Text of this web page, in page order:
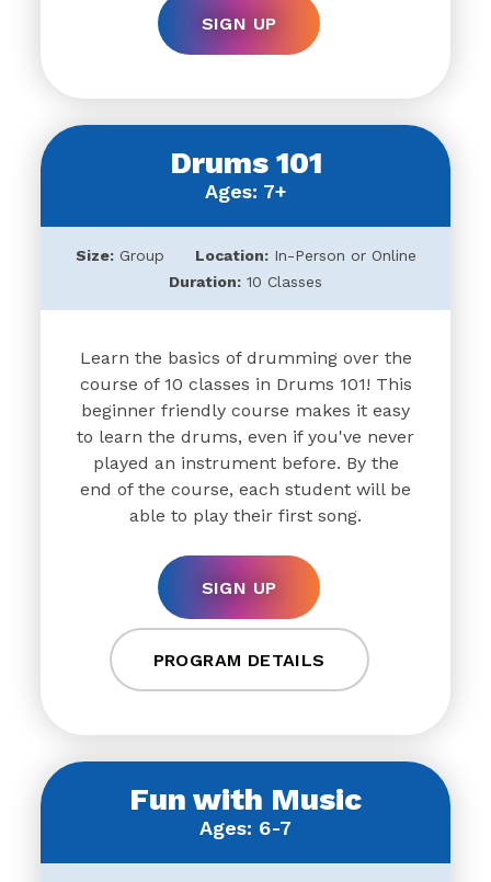
SIGN UP
Drums 101
Ages: 7+
Size:Group Location:In-Person or Online
Duration: 10 Classes
Learn the basics of drumming over the
course of 10 classes in Drums 101! This
beginner friendly course makes it easy
to learn the drums, even if you've never
played an instrument before. By the
end of the course, each student will be
able to play their first song.
SIGN UP
PROGRAM DETAILS
Fun with Music
Ages: 6-7